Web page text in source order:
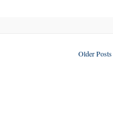
Older Posts